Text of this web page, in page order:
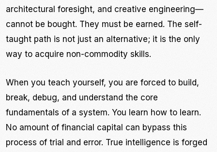
architectural foresight, and creative engineering—
cannot be bought. They must be earned. The self-
taught path is not just an alternative; it is the only
way to acquire non-commodity skills.
When you teach yourself, you are forced to build,
break, debug, and understand the core
fundamentals of a system. You learn how to learn.
No amount of financial capital can bypass this
process of trial and error. True intelligence is forged